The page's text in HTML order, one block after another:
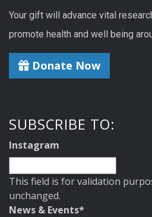
Your gift will advance vital
promote health and well being
Donate Now
SUBSCRIBE TO:
Instagram
This field is for validation
unchanged.
News & Events*